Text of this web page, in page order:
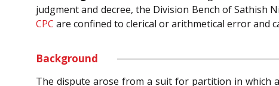
judgment and decree, the Division Bench of Sathish
CPC are confined to clerical or arithmetical error and
Background
The dispute arose from a suit for partition in which